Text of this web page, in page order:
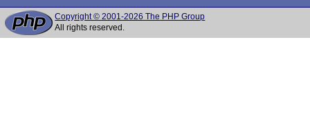
Copyright © 2001-2026 The PHP Group
All rights reserved.